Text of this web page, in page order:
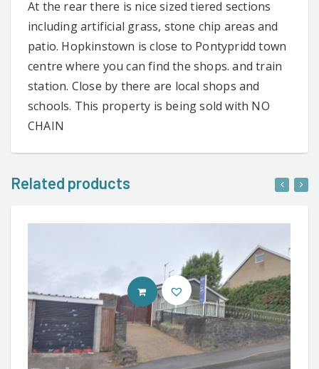
At the rear there is nice sized tiered sections
including artificial grass, stone chip areas and
patio. Hopkinstown is close to Pontypridd town
centre where you can find the shops. and train
station. Close by there are local shops and
schools. This property is being sold with NO
CHAIN
Related products
CONTACT AGENT